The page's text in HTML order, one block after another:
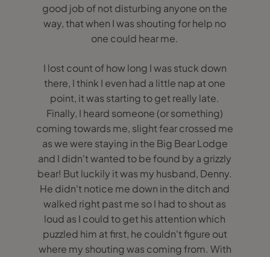
good job of not disturbing anyone on the
way, that when I was shouting for help no
one could hear me.
I lost count of how long I was stuck down
there, I think I even had a little nap at one
point, it was starting to get really late.
Finally, I heard someone (or something)
coming towards me, slight fear crossed me
as we were staying in the Big Bear Lodge
and I didn't wanted to be found by a grizzly
bear! But luckily it was my husband, Denny.
He didn't notice me down in the ditch and
walked right past me so I had to shout as
loud as I could to get his attention which
puzzled him at first, he couldn't figure out
where my shouting was coming from. With